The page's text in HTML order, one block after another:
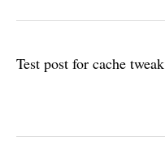
Test post for cache tweak